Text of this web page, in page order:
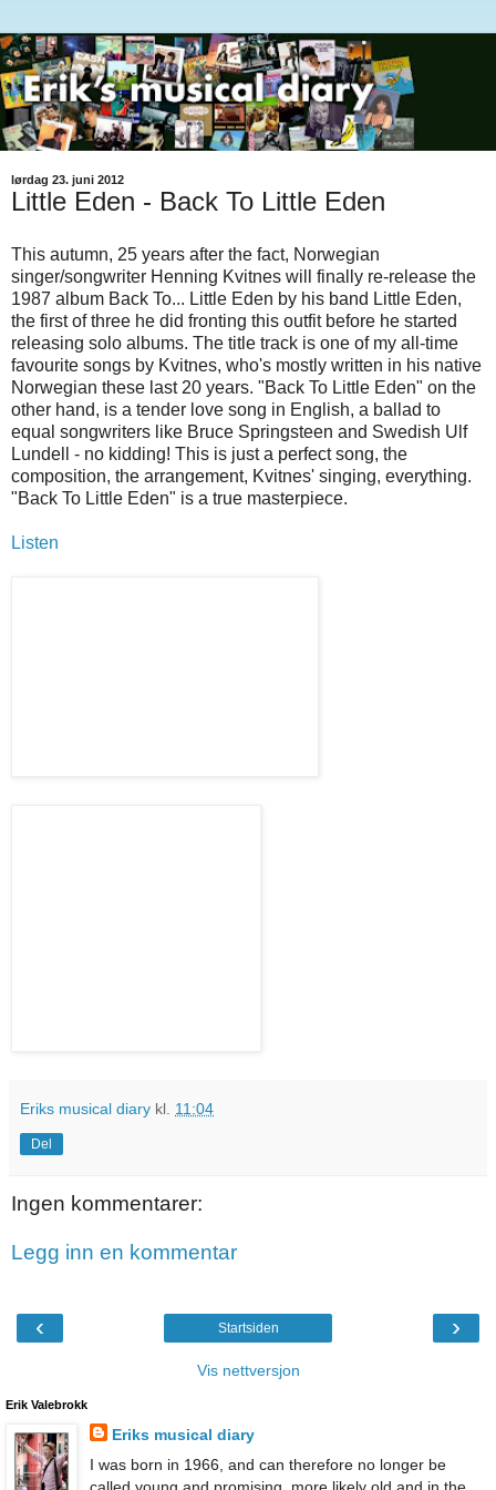
lørdag 23. juni 2012
Little Eden - Back To Little Eden
This autumn, 25 years after the fact, Norwegian
singer/songwriter Henning Kvitnes will finally re-release the
1987 album Back To... Little Eden by his band Little Eden,
the first of three he did fronting this outfit before he started
releasing solo albums. The title track is one of my all-time
favourite songs by Kvitnes, who's mostly written in his native
Norwegian these last 20 years. "Back To Little Eden" on the
other hand, is a tender love song in English, a ballad to
equal songwriters like Bruce Springsteen and Swedish Ulf
Lundell - no kidding! This is just a perfect song, the
composition, the arrangement, Kvitnes' singing, everything.
"Back To Little Eden" is a true masterpiece.
Listen
Eriks musical diary kl. 11:04
Del
Ingen kommentarer:
Legg inn en kommentar
‹ ›
Startsiden
Vis nettversjon
Erik Valebrokk
Eriks musical diary
I was born in 1966, and can therefore no longer be